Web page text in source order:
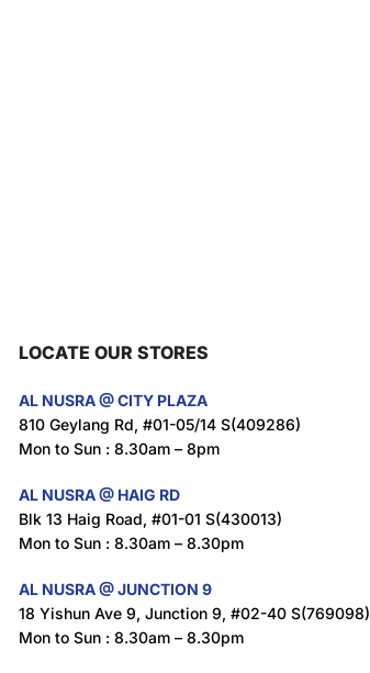
LOCATE OUR STORES
AL NUSRA @ CITY PLAZA
810 Geylang Rd, #01-05/14 S(409286)
Mon to Sun : 8.30am – 8pm
AL NUSRA @ HAIG RD
Blk 13 Haig Road, #01-01 S(430013)
Mon to Sun : 8.30am – 8.30pm
AL NUSRA @ JUNCTION 9
18 Yishun Ave 9, Junction 9, #02-40 S(769098)
Mon to Sun : 8.30am – 8.30pm